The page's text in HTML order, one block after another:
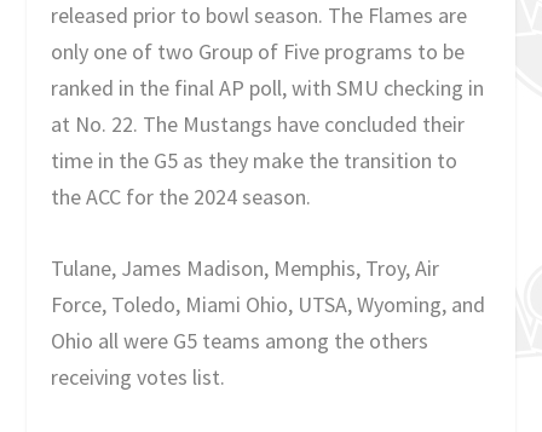
released prior to bowl season. The Flames are
only one of two Group of Five programs to be
ranked in the final AP poll, with SMU checking in
at No. 22. The Mustangs have concluded their
time in the G5 as they make the transition to
the ACC for the 2024 season.
Tulane, James Madison, Memphis, Troy, Air
Force, Toledo, Miami Ohio, UTSA, Wyoming, and
Ohio all were G5 teams among the others
receiving votes list.